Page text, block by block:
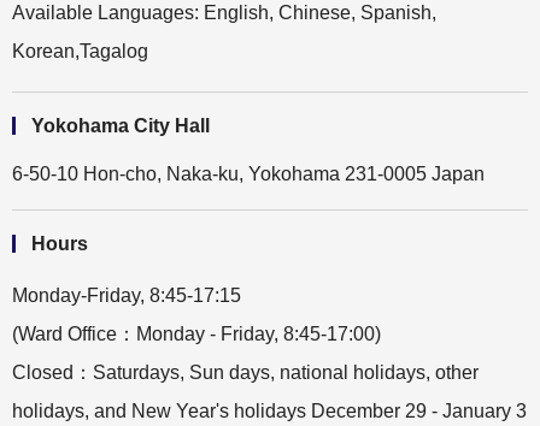
Available Languages: English, Chinese, Spanish,
Korean,Tagalog
Yokohama City Hall
6-50-10 Hon-cho, Naka-ku, Yokohama 231-0005 Japan
Hours
Monday-Friday, 8:45-17:15
(Ward Office：Monday - Friday, 8:45-17:00)
Closed：Saturdays, Sun days, national holidays, other
holidays, and New Year's holidays December 29 - January 3